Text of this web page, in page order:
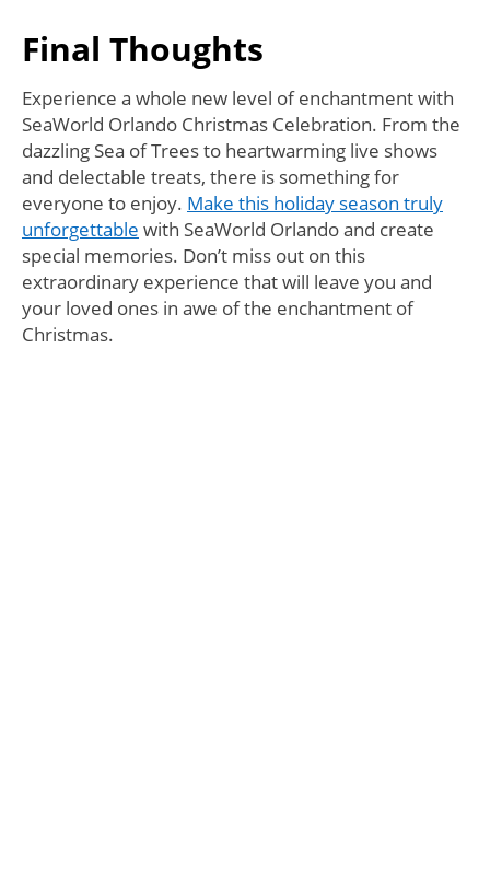
Final Thoughts
Experience a whole new level of enchantment with
SeaWorld Orlando Christmas Celebration. From the
dazzling Sea of Trees to heartwarming live shows
and delectable treats, there is something for
everyone to enjoy. Make this holiday season truly
unforgettable with SeaWorld Orlando and create
special memories. Don’t miss out on this
extraordinary experience that will leave you and
your loved ones in awe of the enchantment of
Christmas.